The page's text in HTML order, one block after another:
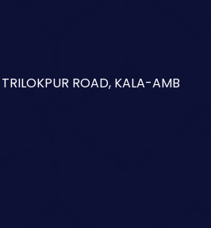
AntibioticsROAD, KALA-AMB